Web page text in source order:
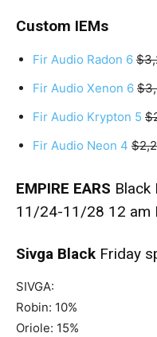
Custom IEMs
Fir Audio Radon 6
Fir Audio Xenon 6
Fir Audio Krypton 5
Fir Audio Neon 4
EMPIRE EARS Black
11/24-11/28 12 am
Sivga Black Friday
SIVGA:
Robin: 10%
Oriole: 15%